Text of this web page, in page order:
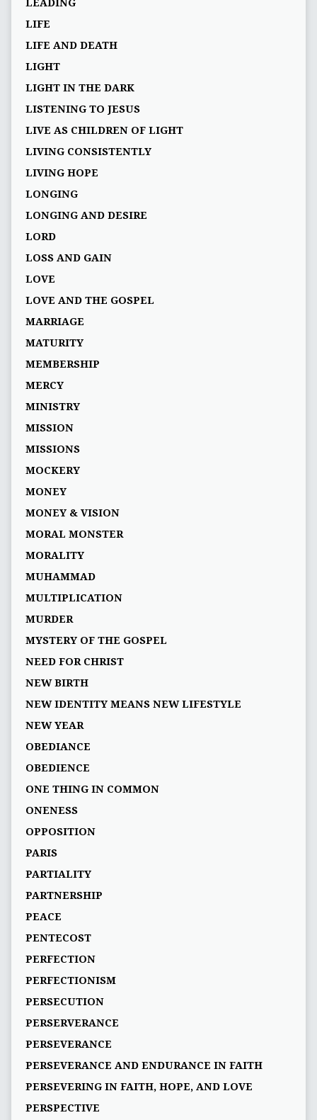
LEADING
LIFE
LIFE AND DEATH
LIGHT
LIGHT IN THE DARK
LISTENING TO JESUS
LIVE AS CHILDREN OF LIGHT
LIVING CONSISTENTLY
LIVING HOPE
LONGING
LONGING AND DESIRE
LORD
LOSS AND GAIN
LOVE
LOVE AND THE GOSPEL
MARRIAGE
MATURITY
MEMBERSHIP
MERCY
MINISTRY
MISSION
MISSIONS
MOCKERY
MONEY
MONEY & VISION
MORAL MONSTER
MORALITY
MUHAMMAD
MULTIPLICATION
MURDER
MYSTERY OF THE GOSPEL
NEED FOR CHRIST
NEW BIRTH
NEW IDENTITY MEANS NEW LIFESTYLE
NEW YEAR
OBEDIANCE
OBEDIENCE
ONE THING IN COMMON
ONENESS
OPPOSITION
PARIS
PARTIALITY
PARTNERSHIP
PEACE
PENTECOST
PERFECTION
PERFECTIONISM
PERSECUTION
PERSERVERANCE
PERSEVERANCE
PERSEVERANCE AND ENDURANCE IN FAITH
PERSEVERING IN FAITH, HOPE, AND LOVE
PERSPECTIVE